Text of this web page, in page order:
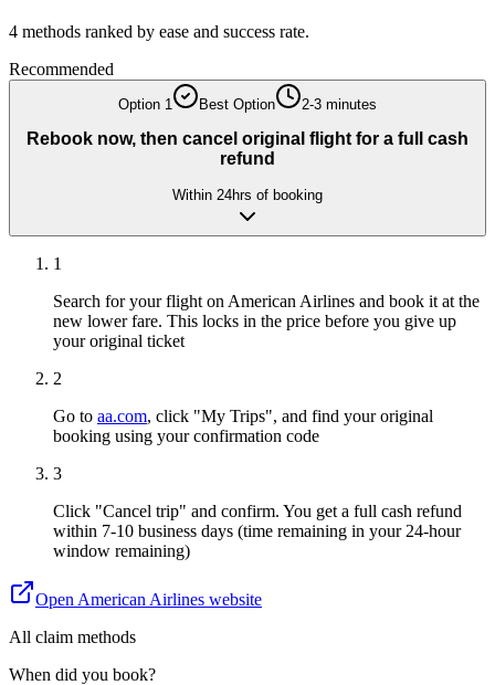
4 methods ranked by ease and success rate.
Recommended
Option 1 Best Option 2-3 minutes
Rebook now, then cancel original flight for a full cash
refund
Within 24hrs of booking
1
Search for your flight on American Airlines and book it at the
new lower fare. This locks in the price before you give up
your original ticket
2
Go to aa.com, click "My Trips", and find your original
booking using your confirmation code
3
Click "Cancel trip" and confirm. You get a full cash refund
within 7-10 business days (time remaining in your 24-hour
window remaining)
Open American Airlines website
All claim methods
When did you book?